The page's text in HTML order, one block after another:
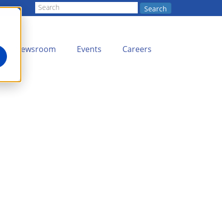
Search
Newsroom Events Careers